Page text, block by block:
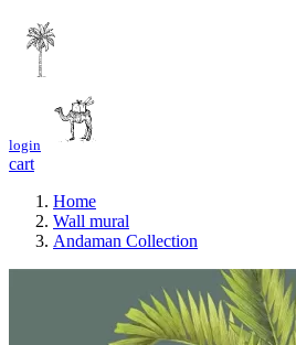
login
cart
Home
Wall mural
Andaman Collection